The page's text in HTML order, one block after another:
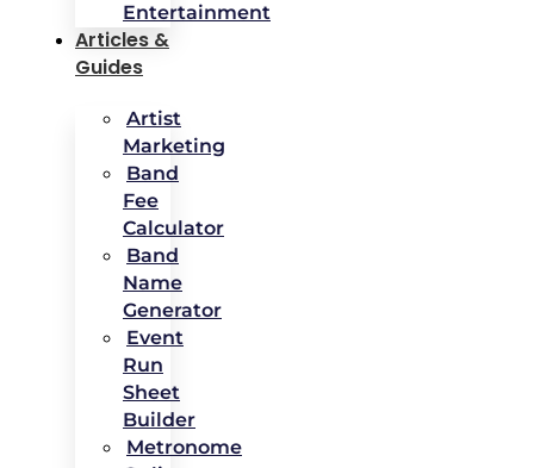
Entertainment
Articles &
Guides
Artist
Marketing
Band
Fee
Calculator
Band
Name
Generator
Event
Run
Sheet
Builder
Metronome